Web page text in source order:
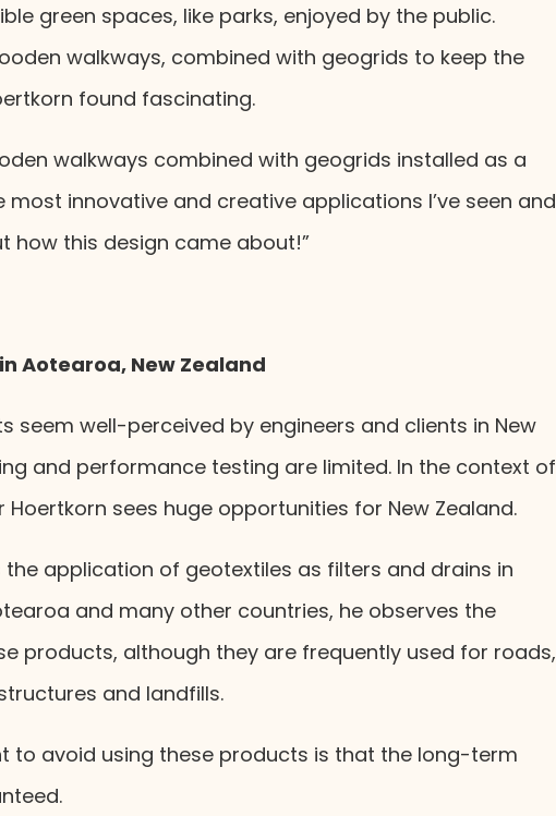
green spaces, like parks, enjoyed by the public.
walkways, combined with geogrids to keep the
found fascinating.
walkways combined with geogrids installed as a
most innovative and creative applications I’ve seen and
how this design came about!”
Aotearoa, New Zealand
seem well-perceived by engineers and clients in New
and performance testing are limited. In the context of
sees huge opportunities for New Zealand.
application of geotextiles as filters and drains in
and many other countries, he observes the
products, although they are frequently used for roads,
and landfills.
to avoid using these products is that the long-term